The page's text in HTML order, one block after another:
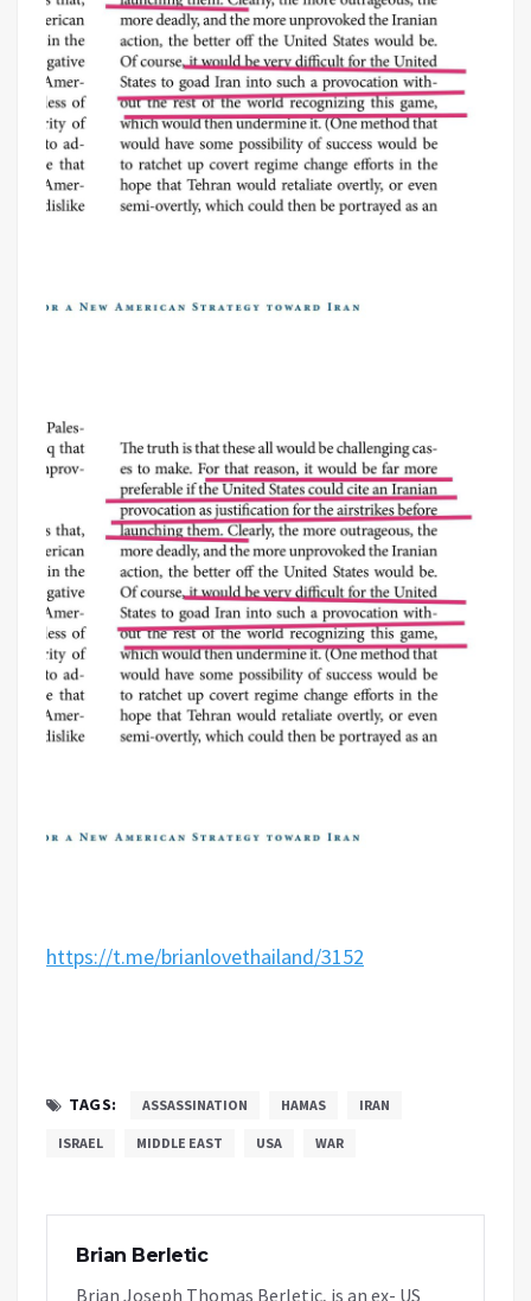
https://t.me/brianlovethailand/3152
TAGS: ASSASSINATION HAMAS IRAN
ISRAEL MIDDLE EAST USA WAR
Brian Berletic
Brian Joseph Thomas Berletic, is an ex- US